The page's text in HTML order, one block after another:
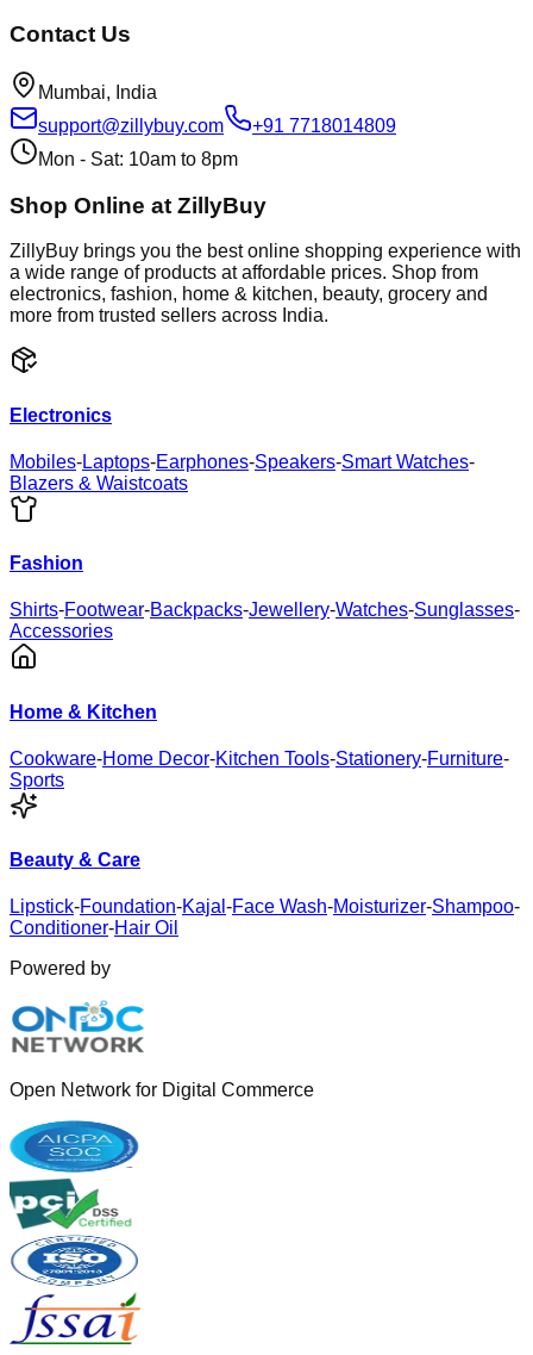
Contact Us
Mumbai, India
support@zillybuy.com
+91 7718014809
Mon - Sat: 10am to 8pm
Shop Online at ZillyBuy
ZillyBuy brings you the best online shopping experience with
a wide range of products at affordable prices. Shop from
electronics, fashion, home & kitchen, beauty, grocery and
more from trusted sellers across India.
Electronics
Mobiles-Laptops-Earphones-Speakers-Smart Watches-
Blazers & Waistcoats
Fashion
Shirts-Footwear-Backpacks-Jewellery-Watches-Sunglasses-
Accessories
Home & Kitchen
Cookware-Home Decor-Kitchen Tools-Stationery-Furniture-
Sports
Beauty & Care
Lipstick-Foundation-Kajal -Face Wash-Moisturizer-Shampoo-
Conditioner-Hair Oil
Powered by
Open Network for Digital Commerce